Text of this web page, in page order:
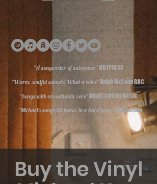
"A songwriter of substance" HOTPRESS
"Warm, soulful sounds! What a voice" Ralph McLean BBC
"Songs with an authentic core" RIGHT CHORD MUSIC
"Michael's songs hit home, in a hard way" Jammerzine
Buy the Vinyl